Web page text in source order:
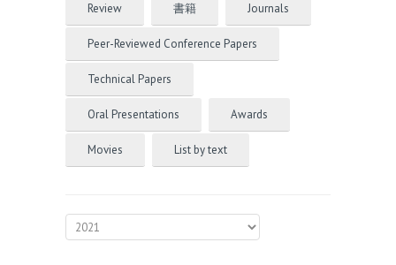
Review 書籍 Journals
Peer-Reviewed Conference Papers
Technical Papers
Oral Presentations Awards
Movies List by text